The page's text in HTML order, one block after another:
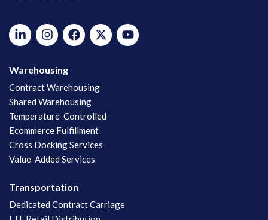
Warehousing
Contract Warehousing
Shared Warehousing
Temperature-Controlled
Ecommerce Fulfillment
Cross Docking Services
Value-Added Services
Transportation
Dedicated Contract Carriage